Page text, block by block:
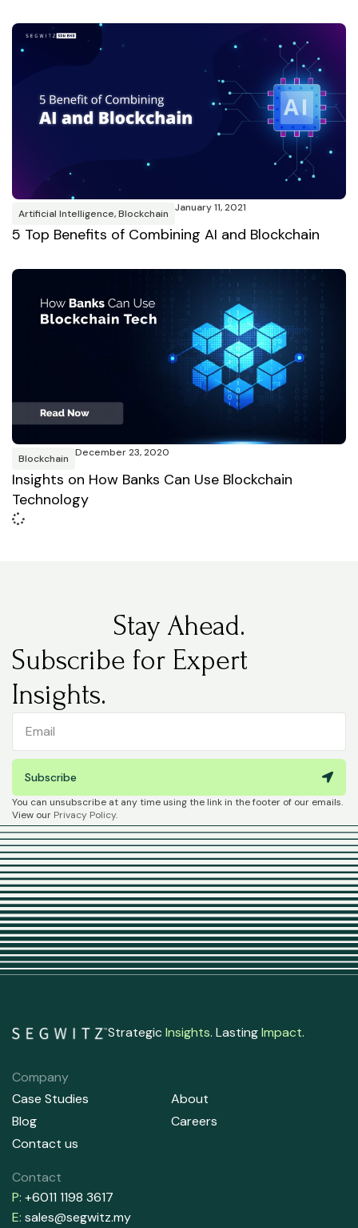
Artificial Intelligence,Blockchain January 11, 2021
5 Top Benefits of Combining AI and Blockchain
Blockchain December 23, 2020
Insights on How Banks Can Use Blockchain
Technology
Stay Ahead.
Subscribe for Expert
Insights.
Subscribe
You can unsubscribe at any time using the link in the footer of our emails.
View our Privacy Policy.
StrategicInsights. LastingImpact.
Company
Case Studies
Blog
Contact us
About
Careers
Contact
P: +6011 1198 3617
E: sales@segwitz.my